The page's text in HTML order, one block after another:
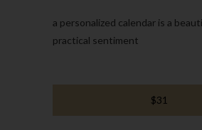
a personalized calendar is a beautiful and
practical sentiment
$31